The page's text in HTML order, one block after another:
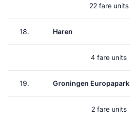
22 fare units
18. Haren
4 fare units
19. Groningen Europapark
2 fare units